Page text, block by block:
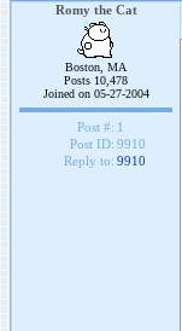
Romy the Cat
Boston, MA
Posts 10,478
Joined on 05-27-2004
Post #: 1
Post ID: 9910
Reply to: 9910